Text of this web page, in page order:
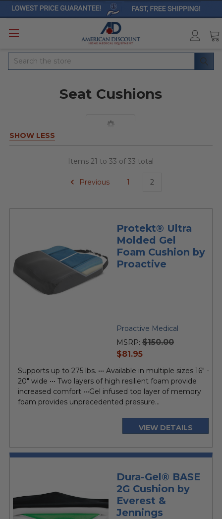
Search
Seat Cushions
SHOW LESS
Items 21 to 33 of 33 total
Previous 1 2
Protekt® Ultra
Molded Gel
Foam Cushion by
Proactive
Proactive Medical
MSRP: $150.00
current
$81.95
Supports up to 275 lbs. ••• Available in multiple sizes 16" -
20" wide ••• Two layers of high resilient foam provide
increased comfort •••Gel infused top layer of memory
foam provides unprecedented pressure...
VIEW DETAILS
Dura-Gel® BASE
2G Cushion by
Everest &
Jennings